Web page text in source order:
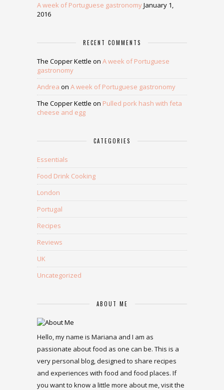
A week of Portuguese gastronomyJanuary 1,
2016
RECENT COMMENTS
The Copper Kettle on A week of Portuguese
gastronomy
Andrea on A week of Portuguese gastronomy
The Copper Kettle on Pulled pork hash with feta
cheese and egg
CATEGORIES
Essentials
Food Drink Cooking
London
Portugal
Recipes
Reviews
UK
Uncategorized
ABOUT ME
Hello, my name is Mariana and I am as
passionate about food as one can be. This is a
very personal blog, designed to share recipes
and experiences with food and food places. If
you want to know a little more about me, visit the